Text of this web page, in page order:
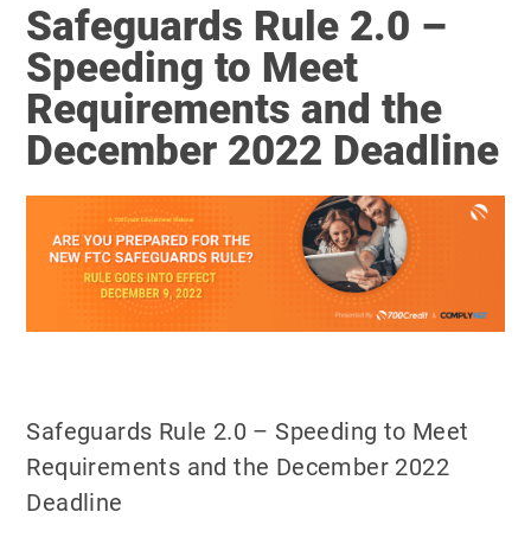
Safeguards Rule 2.0 –
Speeding to Meet
Requirements and the
December 2022 Deadline
Safeguards Rule 2.0 – Speeding to Meet
Requirements and the December 2022
Deadline